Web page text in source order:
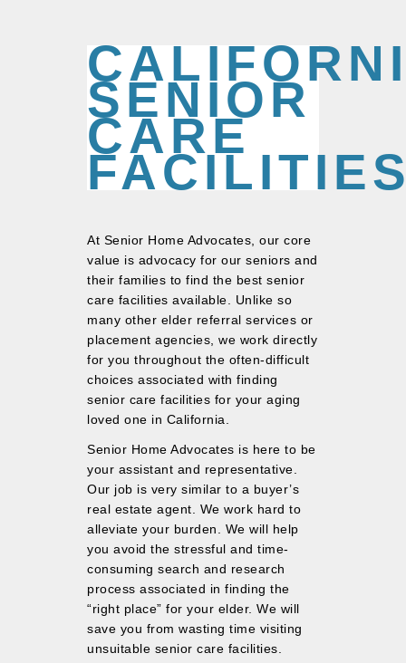
SENIOR
CARE
At Senior Home Advocates, our core
value is advocacy for our seniors and
their families to find the best senior
care facilities available. Unlike so
many other elder referral services or
placement agencies, we work directly
for you throughout the often-difficult
choices associated with finding
senior care facilities for your aging
loved one in California.
Senior Home Advocates is here to be
your assistant and representative.
Our job is very similar to a buyer’s
real estate agent. We work hard to
alleviate your burden. We will help
you avoid the stressful and time-
consuming search and research
process associated in finding the
“right place” for your elder. We will
save you from wasting time visiting
unsuitable senior care facilities.